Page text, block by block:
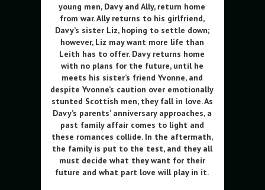
young men, Davy and Ally, return home
from war. Ally returns to his girlfriend,
Davy’s sister Liz, hoping to settle down;
however, Liz may want more life than
Leith has to offer. Davy returns home
with no plans for the future, until he
meets his sister’s friend Yvonne, and
despite Yvonne’s caution over emotionally
stunted Scottish men, they fall in love. As
Davy’s parents’ anniversary approaches, a
past family affair comes to light and
these romances collide. In the aftermath,
the family is put to the test, and they all
must decide what they want for their
future and what part love will play in it.